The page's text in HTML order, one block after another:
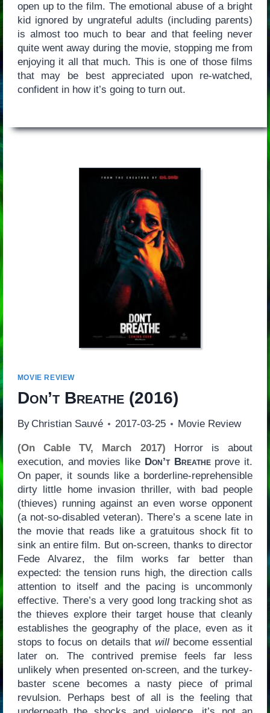
open up to the film. The emotional abuse of a bright
kid ignored by ungrateful adults (including parents)
is almost too much to bear and that feeling never
quite went away during the movie, stopping me from
enjoying it all that much. This is one of those films
that may be best appreciated upon re-watched,
confident in how it’s going to turn out.
MOVIE REVIEW
Don’t Breathe(2016)
By Christian Sauvé 2017-03-25 Movie Review
(On Cable TV, March 2017) Horror is about
execution, and movies like Don’t Breatheprove it.
On paper, it sounds like a borderline-reprehensible
dirty little home invasion thriller, with bad people
(thieves) running against an even worse opponent
(a not-so-disabled veteran). There’s a scene late in
the movie that reads like a gratuitous shock fit to
sink an entire film. But on-screen, thanks to director
Fede Alvarez, the film works far better than
expected: the tension runs high, the direction calls
attention to itself and the pacing is uncommonly
effective. There’s a very good long tracking shot as
the thieves explore their target house that cleanly
establishes the geography of the place, even as it
stops to focus on details that willbecome essential
later on. The contrived premise feels far less
unlikely when presented on-screen, and the turkey-
baster scene becomes a nasty piece of primal
revulsion. Perhaps best of all is the feeling that